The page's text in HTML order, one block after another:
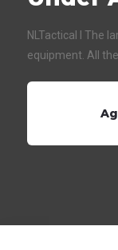
NLTactical I The
equipment. All